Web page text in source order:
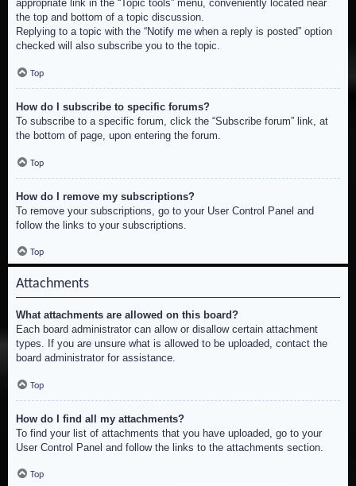
appropriate link in the “Topic tools” menu, conveniently located near
the top and bottom of a topic discussion.
Replying to a topic with the “Notify me when a reply is posted” option
checked will also subscribe you to the topic.
Top
How do I subscribe to specific forums?
To subscribe to a specific forum, click the “Subscribe forum” link, at
the bottom of page, upon entering the forum.
Top
How do I remove my subscriptions?
To remove your subscriptions, go to your User Control Panel and
follow the links to your subscriptions.
Top
Attachments
What attachments are allowed on this board?
Each board administrator can allow or disallow certain attachment
types. If you are unsure what is allowed to be uploaded, contact the
board administrator for assistance.
Top
How do I find all my attachments?
To find your list of attachments that you have uploaded, go to your
User Control Panel and follow the links to the attachments section.
Top